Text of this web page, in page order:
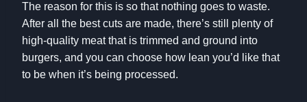
The reason for this is so that nothing goes to waste.
After all the best cuts are made, there’s still plenty of
high-quality meat that is trimmed and ground into
burgers, and you can choose how lean you’d like that
to be when it’s being processed.